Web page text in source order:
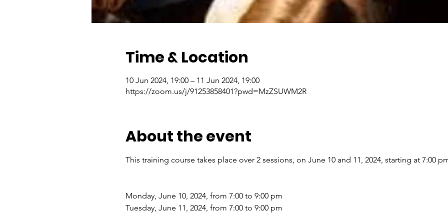
Time & Location
10 Jun 2024, 19:00 – 11 Jun 2024, 19:00
https://zoom.us/j/91253858401?pwd=MzZSUWM2R
About the event
This training course takes place over 2 sessions, on June 10 and 11, 2024, starting at 7:00
Monday, June 10, 2024, from 7:00 to 9:00 pm
Tuesday, June 11, 2024, from 7:00 to 9:00 pm